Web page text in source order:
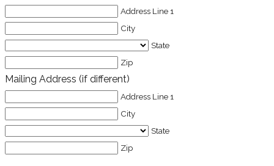
Address Line 1
City
State
Zip
Mailing Address (if different)
Address Line 1
City
State
Zip